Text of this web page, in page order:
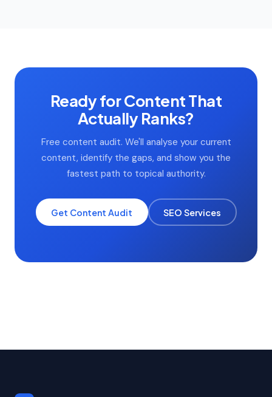
and topical authority.
Ready for Content That
Actually Ranks?
Free content audit. We'll analyse your current
content, identify the gaps, and show you the
fastest path to topical authority.
Get Content Audit SEO Services